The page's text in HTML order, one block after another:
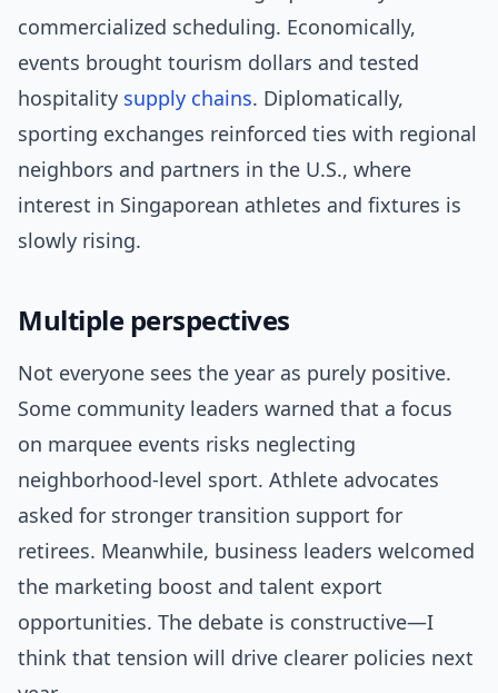
commercialized scheduling. Economically,
events brought tourism dollars and tested
hospitality supply chains. Diplomatically,
sporting exchanges reinforced ties with regional
neighbors and partners in the U.S., where
interest in Singaporean athletes and fixtures is
slowly rising.
Multiple perspectives
Not everyone sees the year as purely positive.
Some community leaders warned that a focus
on marquee events risks neglecting
neighborhood-level sport. Athlete advocates
asked for stronger transition support for
retirees. Meanwhile, business leaders welcomed
the marketing boost and talent export
opportunities. The debate is constructive—I
think that tension will drive clearer policies next